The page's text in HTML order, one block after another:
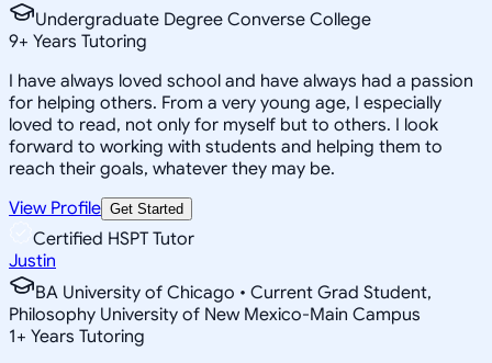
Undergraduate Degree Converse College
9+ Years Tutoring
I have always loved school and have always had a passion
for helping others. From a very young age, I especially
loved to read, not only for myself but to others. I look
forward to working with students and helping them to
reach their goals, whatever they may be.
View Profile Get Started
Certified HSPT Tutor
Justin
BA University of Chicago • Current Grad Student,
Philosophy University of New Mexico-Main Campus
1+ Years Tutoring